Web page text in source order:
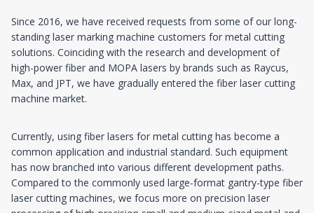
Since 2016, we have received requests from some of our long-
standing laser marking machine customers for metal cutting
solutions. Coinciding with the research and development of
high-power fiber and MOPA lasers by brands such as Raycus,
Max, and JPT, we have gradually entered the fiber laser cutting
machine market.
Currently, using fiber lasers for metal cutting has become a
common application and industrial standard. Such equipment
has now branched into various different development paths.
Compared to the commonly used large-format gantry-type fiber
laser cutting machines, we focus more on precision laser